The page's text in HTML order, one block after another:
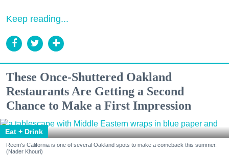
Keep reading...
These Once-Shuttered Oakland
Restaurants Are Getting a Second
Chance to Make a First Impression
Eat + Drink
Reem's California is one of several Oakland spots to make a comeback this summer.
(Nader Khouri)